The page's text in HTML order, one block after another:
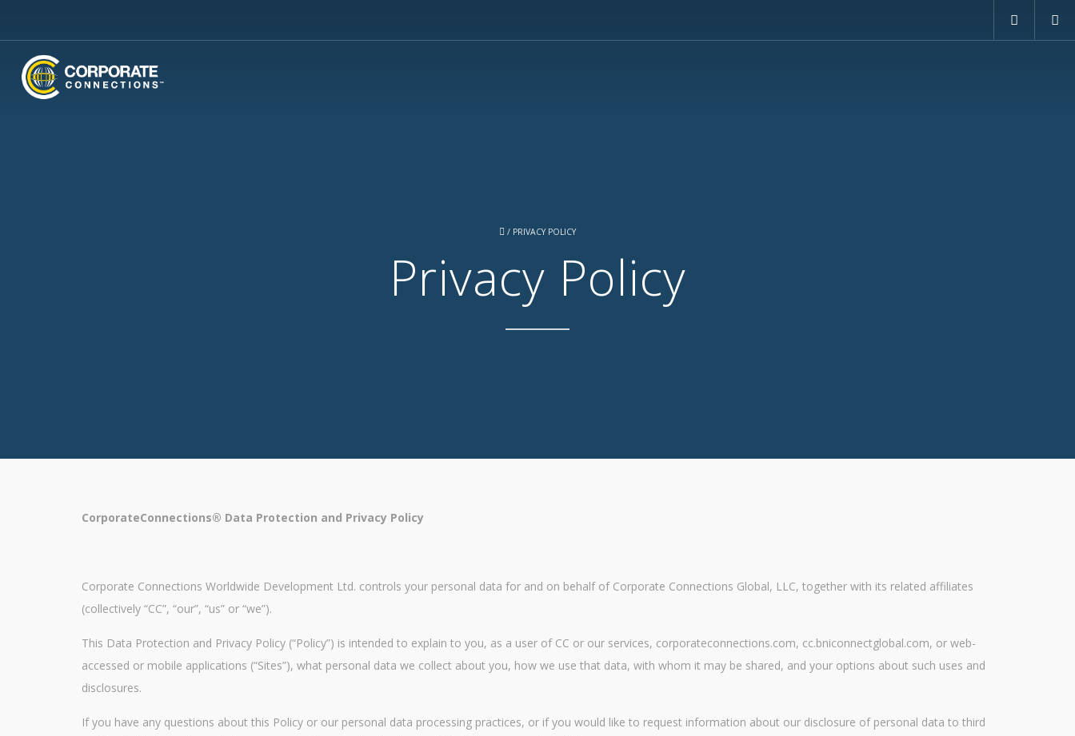
/ PRIVACY POLICY
Privacy Policy
CorporateConnections® Data Protection and Privacy Policy
Corporate Connections Worldwide Development Ltd. controls your personal data for and on behalf of Corporate Connections Global, LLC, together with its related affiliates
(collectively “CC”, “our”, “us” or “we”).
This Data Protection and Privacy Policy (“Policy”) is intended to explain to you, as a user of CC or our services, corporateconnections.com, cc.bniconnectglobal.com, or web-
accessed or mobile applications (“Sites”), what personal data we collect about you, how we use that data, with whom it may be shared, and your options about such uses and
disclosures.
If you have any questions about this Policy or our personal data processing practices, or if you would like to request information about our disclosure of personal data to third